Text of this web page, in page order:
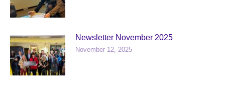
Newsletter November 2025
November 12, 2025